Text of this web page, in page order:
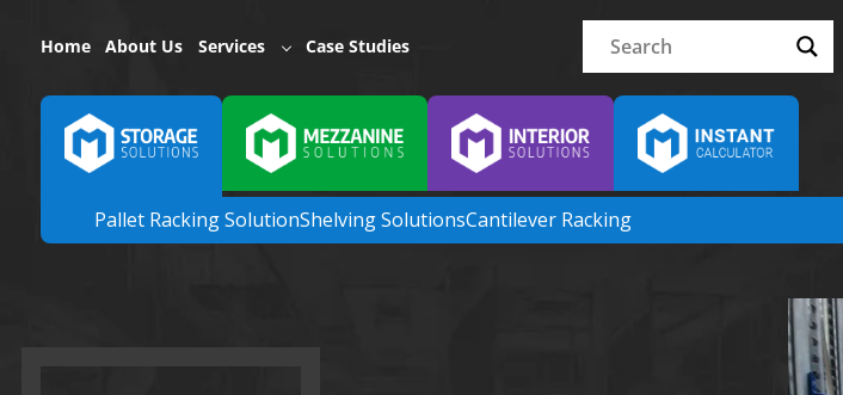
Home About Us Services Case Studies
Pallet Racking SolutionShelving SolutionsCantilever Racking